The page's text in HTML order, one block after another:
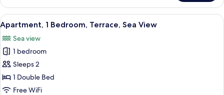
2
Bedrooms,
Sea
View
View
all
photos
for
Apartment,
1
Bedroom,
A modern bedroom with a large
10
Apartment, 1 Bedroom, Terrace, Sea View
Sea view
1 bedroom
Sleeps 2
1 Double Bed
Free WiFi